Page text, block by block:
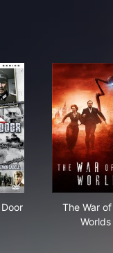
The War
Worlds